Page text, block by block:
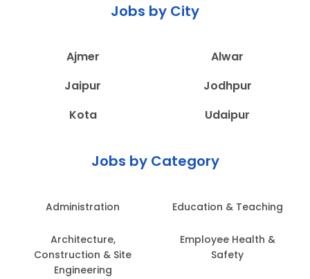
Jobs by City
Ajmer
Alwar
Jaipur
Jodhpur
Kota
Udaipur
Jobs by Category
Administration
Architecture,
Construction & Site
Engineering
Education & Teaching
Employee Health &
Safety